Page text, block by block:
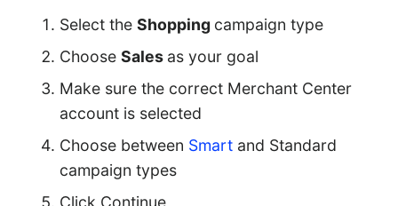
Select theShopping campaign type
ChooseSales as your goal
Make sure the correct Merchant Center
account is selected
Choose between Smart and Standard
campaign types
Click Continue